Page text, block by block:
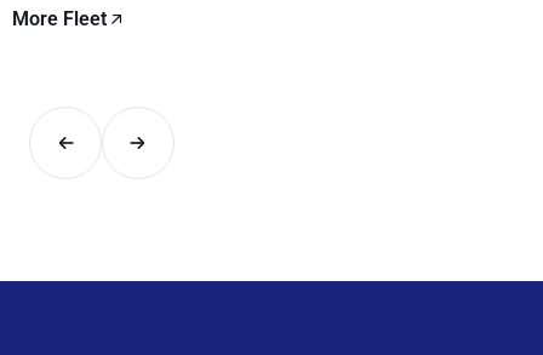
More Fleet